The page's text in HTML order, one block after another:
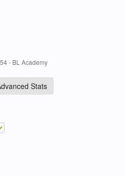
- BL Academy
Stats